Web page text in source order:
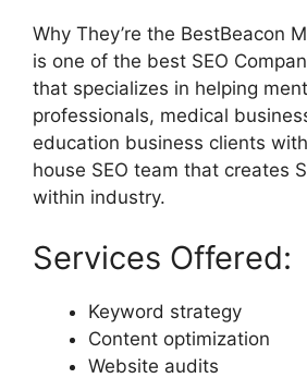
Why They’re the BestBeacon
is one of the best SEO
that specializes in helping
professionals, medical
education business clients
house SEO team that creates
within industry.
Services Offered:
Keyword strategy
Content optimization
Website audits